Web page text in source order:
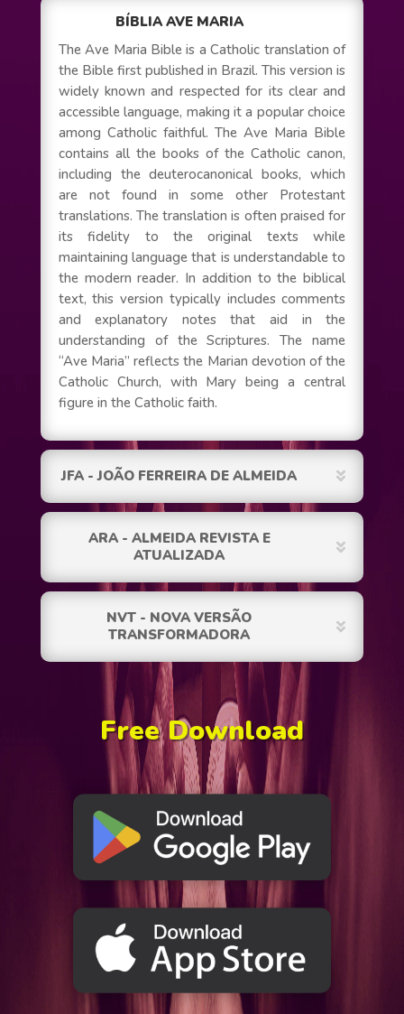
BÍBLIA AVE MARIA
The Ave Maria Bible is a Catholic translation of
the Bible first published in Brazil. This version is
widely known and respected for its clear and
accessible language, making it a popular choice
among Catholic faithful. The Ave Maria Bible
contains all the books of the Catholic canon,
including the deuterocanonical books, which
are not found in some other Protestant
translations. The translation is often praised for
its fidelity to the original texts while
maintaining language that is understandable to
the modern reader. In addition to the biblical
text, this version typically includes comments
and explanatory notes that aid in the
understanding of the Scriptures. The name
“Ave Maria” reflects the Marian devotion of the
Catholic Church, with Mary being a central
figure in the Catholic faith.
JFA - JOÃO FERREIRA DE ALMEIDA
ARA - ALMEIDA REVISTA E
ATUALIZADA
NVT - NOVA VERSÃO
TRANSFORMADORA
Free Download